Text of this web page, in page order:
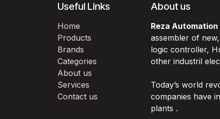
Useful Links
Home
Products
Brands
Categories
About us
Services
Contact us
About us
Reza Automation
assembler of
logic controller,
other industril
Today’s world
companies have
plants .